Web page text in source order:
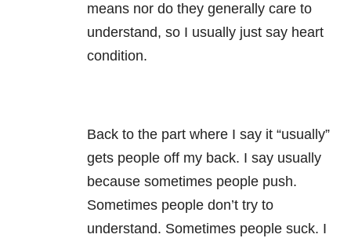
means nor do they generally care to
understand, so I usually just say heart
condition.
Back to the part where I say it “usually”
gets people off my back. I say usually
because sometimes people push.
Sometimes people don’t try to
understand. Sometimes people suck. I